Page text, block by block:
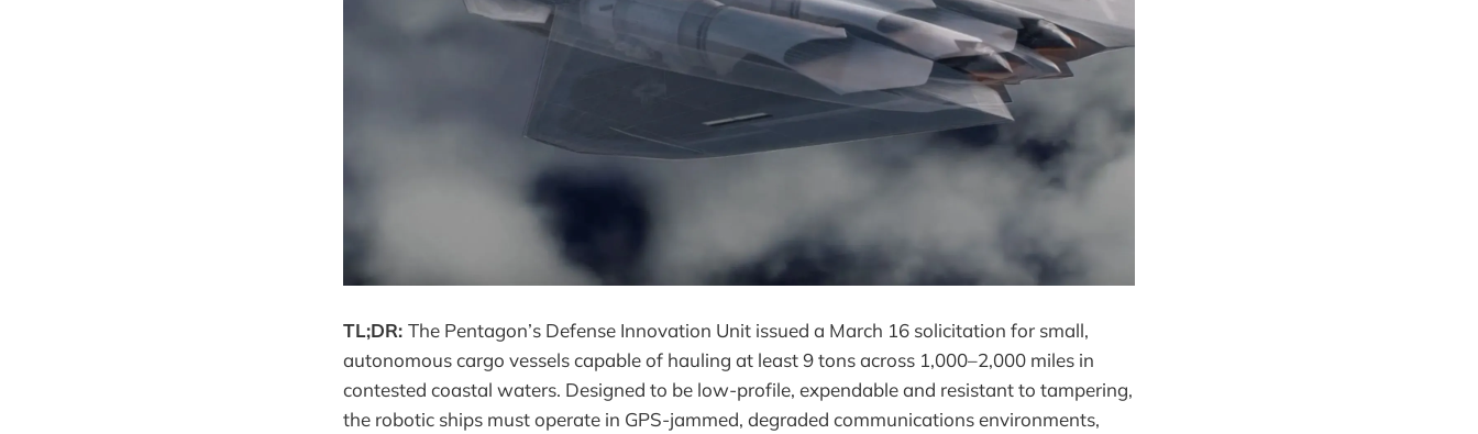
TL;DR: The Pentagon’s Defense Innovation Unit issued a March 16 solicitation for small,
autonomous cargo vessels capable of hauling at least 9 tons across 1,000–2,000 miles in
contested coastal waters. Designed to be low-profile, expendable and resistant to tampering,
the robotic ships must operate in GPS-jammed, degraded communications environments,